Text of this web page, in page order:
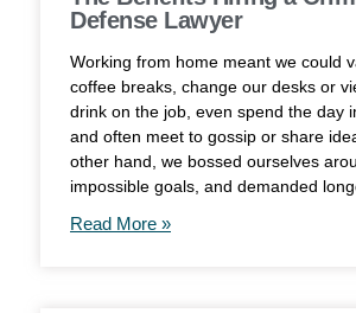
Defense Lawyer
Working from home meant we could
coffee breaks, change our desks or
drink on the job, even spend the day
and often meet to gossip or share
other hand, we bossed ourselves
impossible goals, and demanded
Read More »